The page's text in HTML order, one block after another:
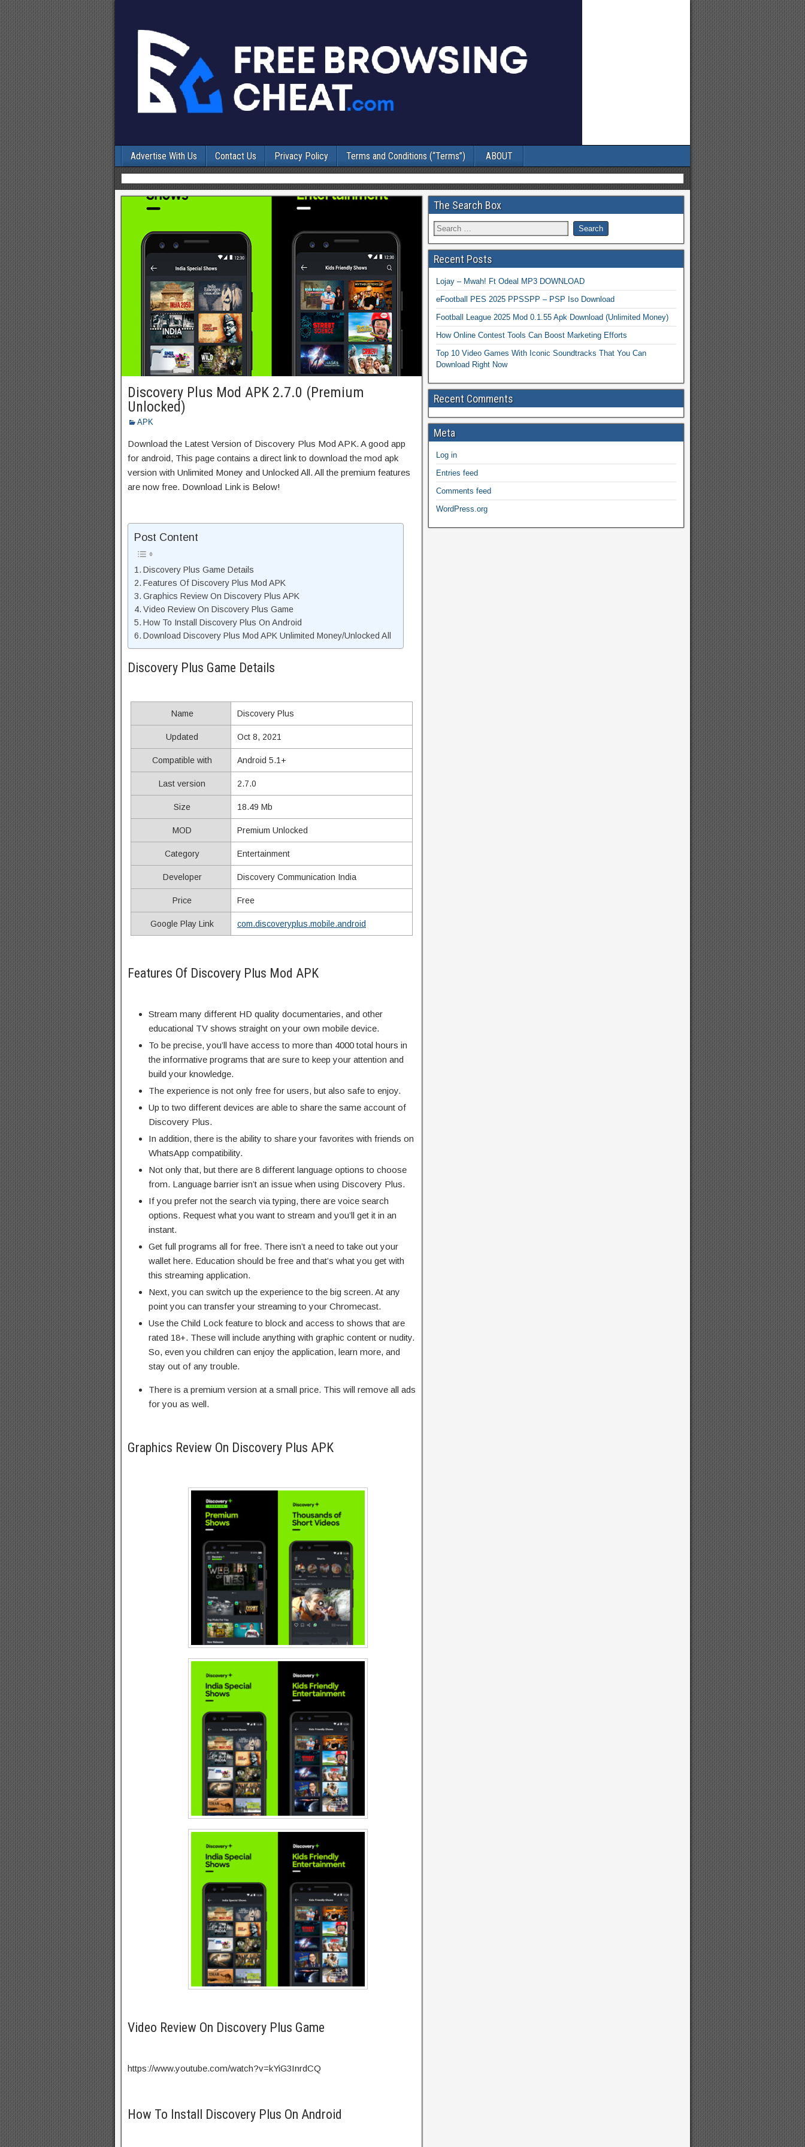
Advertise With Us Contact Us Privacy Policy Terms and Conditions (“Terms”) ABOUT
Discovery Plus Mod APK 2.7.0 (Premium
Unlocked)
APK
Download the Latest Version of Discovery Plus Mod APK. A good app
for android, This page contains a direct link to download the mod apk
version with Unlimited Money and Unlocked All. All the premium features
are now free. Download Link is Below!
Post Content
Discovery Plus Game Details
Features Of Discovery Plus Mod APK
Graphics Review On Discovery Plus APK
Video Review On Discovery Plus Game
How To Install Discovery Plus On Android
Download Discovery Plus Mod APK Unlimited Money/Unlocked All
Discovery Plus Game Details
Name Discovery Plus
Updated Oct 8, 2021
Compatible with Android 5.1+
Last version 2.7.0
Size 18.49 Mb
MOD Premium Unlocked
Category Entertainment
Developer Discovery Communication India
Price Free
Google Play Link com.discoveryplus.mobile.android
Features Of Discovery Plus Mod APK
Stream many different HD quality documentaries, and other
educational TV shows straight on your own mobile device.
To be precise, you’ll have access to more than 4000 total hours in
the informative programs that are sure to keep your attention and
build your knowledge.
The experience is not only free for users, but also safe to enjoy.
Up to two different devices are able to share the same account of
Discovery Plus.
In addition, there is the ability to share your favorites with friends on
WhatsApp compatibility.
Not only that, but there are 8 different language options to choose
from. Language barrier isn’t an issue when using Discovery Plus.
If you prefer not the search via typing, there are voice search
options. Request what you want to stream and you’ll get it in an
instant.
Get full programs all for free. There isn’t a need to take out your
wallet here. Education should be free and that’s what you get with
this streaming application.
Next, you can switch up the experience to the big screen. At any
point you can transfer your streaming to your Chromecast.
Use the Child Lock feature to block and access to shows that are
rated 18+. These will include anything with graphic content or nudity.
So, even you children can enjoy the application, learn more, and
stay out of any trouble.
There is a premium version at a small price. This will remove all ads
for you as well.
Graphics Review On Discovery Plus APK
Video Review On Discovery Plus Game
https://www.youtube.com/watch?v=kYiG3InrdCQ
How To Install Discovery Plus On Android
The Search Box
Recent Posts
Lojay – Mwah! Ft Odeal MP3 DOWNLOAD
eFootball PES 2025 PPSSPP – PSP Iso Download
Football League 2025 Mod 0.1.55 Apk Download (Unlimited Money)
How Online Contest Tools Can Boost Marketing Efforts
Top 10 Video Games With Iconic Soundtracks That You Can
Download Right Now
Recent Comments
Meta
Log in
Entries feed
Comments feed
WordPress.org